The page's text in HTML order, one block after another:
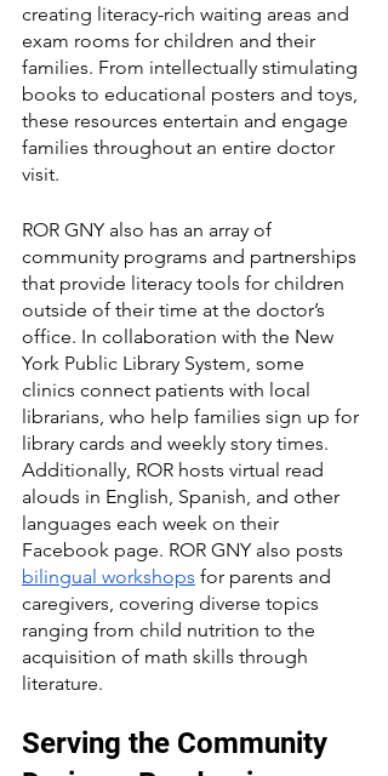
creating literacy-rich waiting areas and
exam rooms for children and their
families. From intellectually stimulating
books to educational posters and toys,
these resources entertain and engage
families throughout an entire doctor
visit.
ROR GNY also has an array of
community programs and partnerships
that provide literacy tools for children
outside of their time at the doctor’s
office. In collaboration with the New
York Public Library System, some
clinics connect patients with local
librarians, who help families sign up for
library cards and weekly story times.
Additionally, ROR hosts virtual read
alouds in English, Spanish, and other
languages each week on their
Facebook page. ROR GNY also posts
bilingual workshops for parents and
caregivers, covering diverse topics
ranging from child nutrition to the
acquisition of math skills through
literature.
Serving the Community